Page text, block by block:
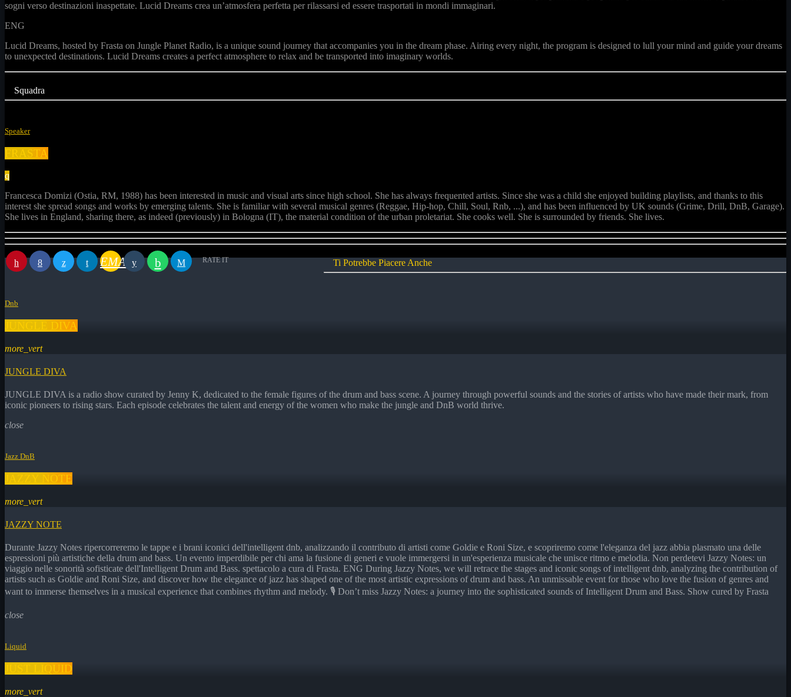
sogni verso destinazioni inaspettate. Lucid Dreams crea un’atmosfera perfetta per rilassarsi ed essere trasportati in mondi immaginari.
ENG
Lucid Dreams, hosted by Frasta on Jungle Planet Radio, is a unique sound journey that accompanies you in the dream phase. Airing every night, the program is designed to lull your mind and guide your dreams
to unexpected destinations. Lucid Dreams creates a perfect atmosphere to relax and be transported into imaginary worlds.
Squadra
Speaker
FRASTA
Francesca Domizi (Ostia, RM, 1988) has been interested in music and visual arts since high school. She has always frequented artists. Since she was a child she enjoyed building playlists, and thanks to this
interest she spread songs and works by emerging talents. She is familiar with several musical genres (Reggae, Hip-hop, Chill, Soul, Rnb, ...), and has been influenced by UK sounds (Grime, Drill, DnB, Garage).
She lives in England, sharing there, as indeed (previously) in Bologna (IT), the material condition of the urban proletariat. She cooks well. She is surrounded by friends. She lives.
EMAIL RATE IT Ti Potrebbe Piacere Anche
Dnb
JUNGLE DIVA
more_vert
JUNGLE DIVA
JUNGLE DIVA is a radio show curated by Jenny K, dedicated to the female figures of the drum and bass scene. A journey through powerful sounds and the stories of artists who have made their mark, from
iconic pioneers to rising stars. Each episode celebrates the talent and energy of the women who make the jungle and DnB world thrive.
close
Jazz DnB
JAZZY NOTE
more_vert
JAZZY NOTE
Durante Jazzy Notes ripercorreremo le tappe e i brani iconici dell'intelligent dnb, analizzando il contributo di artisti come Goldie e Roni Size, e scopriremo come l'eleganza del jazz abbia plasmato una delle
espressioni più artistiche della drum and bass. Un evento imperdibile per chi ama la fusione di generi e vuole immergersi in un'esperienza musicale che unisce ritmo e melodia. Non perdetevi Jazzy Notes: un
viaggio nelle sonorità sofisticate dell'Intelligent Drum and Bass. spettacolo a cura di Frasta. ENG During Jazzy Notes, we will retrace the stages and iconic songs of intelligent dnb, analyzing the contribution of
artists such as Goldie and Roni Size, and discover how the elegance of jazz has shaped one of the most artistic expressions of drum and bass. An unmissable event for those who love the fusion of genres and
want to immerse themselves in a musical experience that combines rhythm and melody. 🎙️ Don’t miss Jazzy Notes: a journey into the sophisticated sounds of Intelligent Drum and Bass. Show cured by Frasta
close
Liquid
JUST LIQUID
more_vert